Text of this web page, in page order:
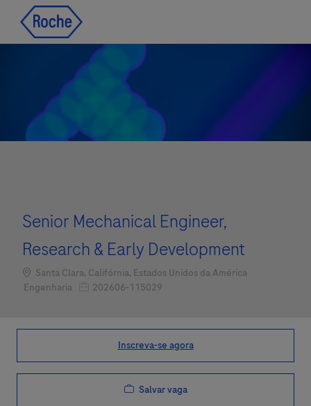
Senior Mechanical Engineer,
Research & Early Development
Localização
Santa Clara, Califórnia, Estados Unidos da América
Categoria
Engenharia Job Id202606-115029
Inscreva-se agora
Salvar vaga